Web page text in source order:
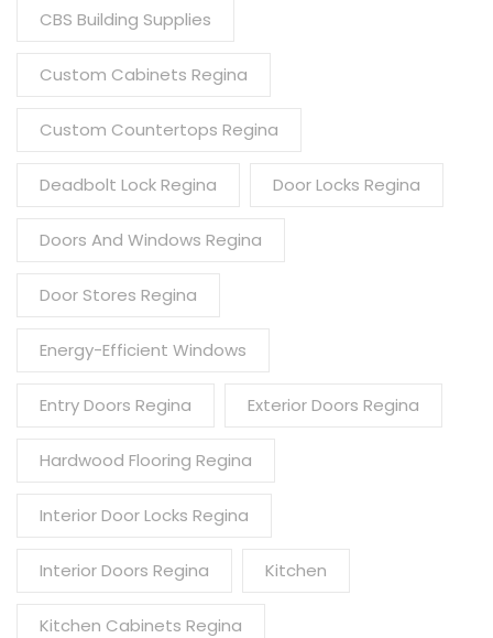
CBS Building Supplies
Custom Cabinets Regina
Custom Countertops Regina
Deadbolt Lock Regina Door Locks Regina
Doors And Windows Regina
Door Stores Regina
Energy-Efficient Windows
Entry Doors Regina Exterior Doors Regina
Hardwood Flooring Regina
Interior Door Locks Regina
Interior Doors Regina Kitchen
Kitchen Cabinets Regina